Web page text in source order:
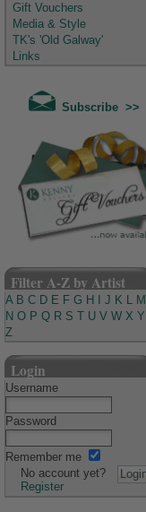
Gift Vouchers
Media & Style
TK's 'Old Galway'
Links
Subscribe >>
Filter A-Z by Artist
A B C D E F G H J K L M
N O P Q R S U V W X Y
Z
Login
Username
Password
Remember me
No account yet?
Register